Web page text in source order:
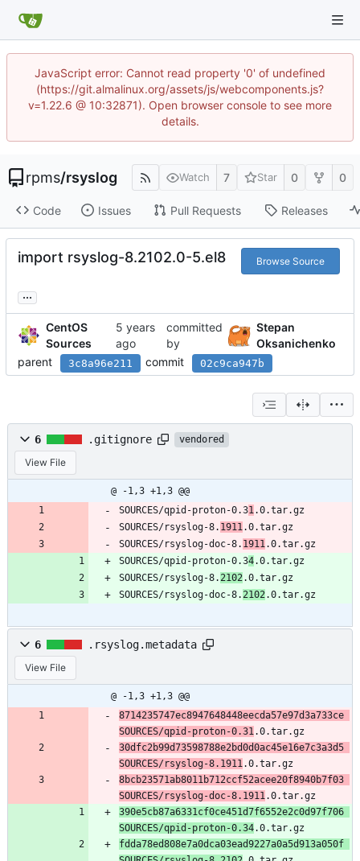
JavaScript error: Cannot read property '0' of undefined
(https://git.almalinux.org/assets/js/webcomponents.js?
v=1.22.6 @ 10:32871). Open browser console to see more
details.
rpms/rsyslog Watch 7 Star 0 0
Code Issues Pull Requests Releases
import rsyslog-8.2102.0-5.el8 Browse Source
...
CentOS
Sources
committed
by
Stepan
Oksanichenko
parent
3c8a96e211 commit 02c9ca947b
6 .gitignore vendored
View File
@ -1,3 +1,3 @@
SOURCES/qpid-proton-0.31.0.tar.gz
SOURCES/rsyslog-8. 1911.0.tar.gz
SOURCES/rsyslog-doc-8. 1911.0.tar.gz
SOURCES/qpid-proton-0.34.0.tar.gz
SOURCES/rsyslog-8.2102.0.tar.gz
SOURCES/rsyslog-doc-8.2102.0.tar.gz
6 .rsyslog.metadata
View File
@ -1,3 +1,3 @@
8714235747ec8947648448eecda57e97d3a733ce
SOURCES/qpid-proton-0.31.0.tar.gz
30dfc2b99d73598788e2bd0d0ac45e16e7c3a3d5
SOURCES/rsyslog-8.1911.0.tar.gz
8bcb23571ab8011b712ccf52acee20f8940b7f03
SOURCES/rsyslog-doc-8.1911.0.tar.gz
390e5cb87a6331cf0ce451d7f6552e2c0d97f706
SOURCES/qpid-proton-0.34.0.tar.gz
fdda78ed808e7a0dca03ead9227a0a5d913a050f